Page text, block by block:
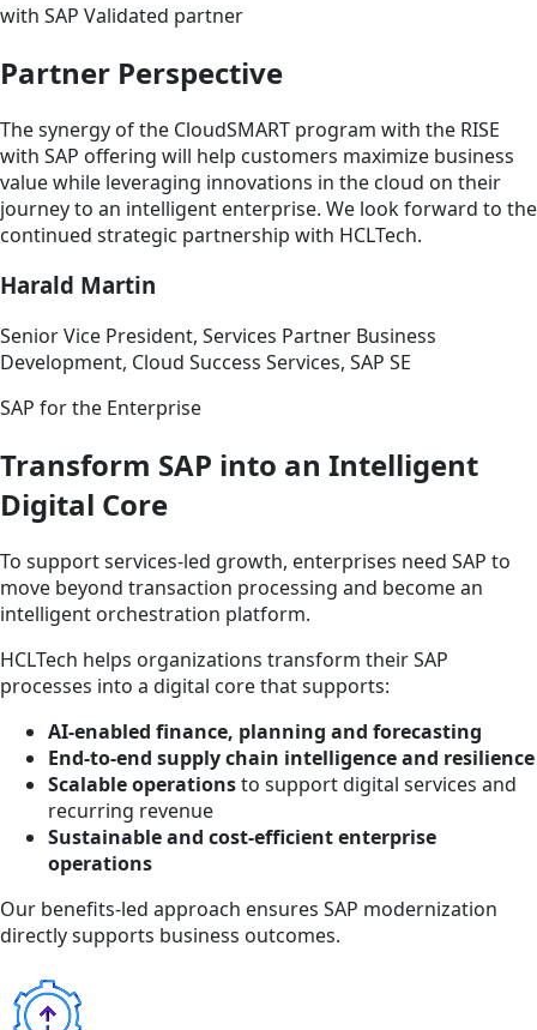
with SAP Validated partner
Partner Perspective
The synergy of the CloudSMART program with the RISE
with SAP offering will help customers maximize business
value while leveraging innovations in the cloud on their
journey to an intelligent enterprise. We look forward to the
continued strategic partnership with HCLTech.
Harald Martin
Senior Vice President, Services Partner Business
Development, Cloud Success Services, SAP SE
SAP for the Enterprise
Transform SAP into an Intelligent
Digital Core
To support services-led growth, enterprises need SAP to
move beyond transaction processing and become an
intelligent orchestration platform.
HCLTech helps organizations transform their SAP
processes into a digital core that supports:
AI-enabled finance, planning and forecasting
End-to-end supply chain intelligence and resilience
Scalable operationsto support digital services and
recurring revenue
Sustainable and cost-efficient enterprise
operations
Our benefits-led approach ensures SAP modernization
directly supports business outcomes.